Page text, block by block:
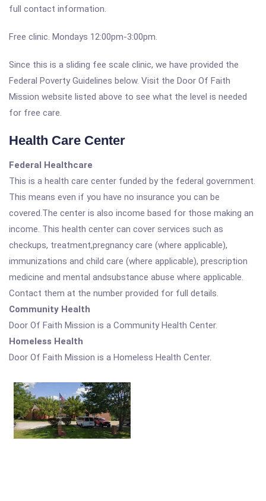
full contact information.
Free clinic. Mondays 12:00pm-3:00pm.
Since this is a sliding fee scale clinic, we have provided the
Federal Poverty Guidelines below. Visit the Door Of Faith
Mission website listed above to see what the level is needed
for free care.
Health Care Center
Federal Healthcare
This is a health care center funded by the federal government.
This means even if you have no insurance you can be
covered.The center is also income based for those making an
income. This health center can cover services such as
checkups, treatment,pregnancy care (where applicable),
immunizations and child care (where applicable), prescription
medicine and mental andsubstance abuse where applicable.
Contact them at the number provided for full details.
Community Health
Door Of Faith Mission is a Community Health Center.
Homeless Health
Door Of Faith Mission is a Homeless Health Center.